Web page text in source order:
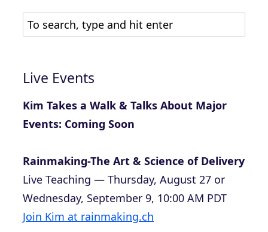
Live Events
Kim Takes a Walk & Talks About Major
Events: Coming Soon
Rainmaking-The Art & Science of Delivery
Live Teaching — Thursday, August 27 or
Wednesday, September 9, 10:00 AM PDT
Join Kim at rainmaking.ch